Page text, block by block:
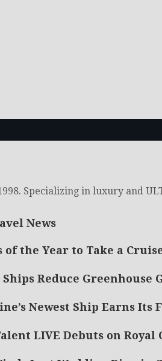
Specializing in luxury and
News
of the Year to Take a
Reduce Greenhouse
Newest Ship Earns Its
LIVE Debuts on Royal